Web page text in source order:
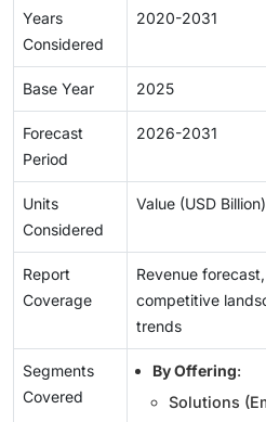
Years
Considered
2020-2031
Base Year 2025
Forecast
Period
2026-2031
Units
Considered
Value (USD Billion)
Report
Coverage
Revenue
competitive
trends
Segments
Covered
By Offering:
Solutions